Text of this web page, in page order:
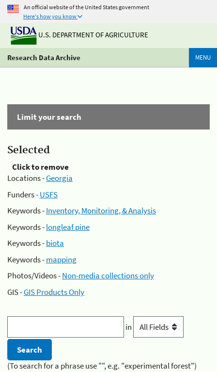
An official website of the United States government
Here's how you know
U.S. DEPARTMENT OF AGRICULTURE
Research Data Archive MENU
Limit your search
Selected
Click to remove
Locations -Georgia
Funders -USFS
Keywords -Inventory, Monitoring, & Analysis
Keywords -longleaf pine
Keywords -biota
Keywords -mapping
Photos/Videos -Non-media collections only
GIS -GIS Products Only
in
(To search for a phrase use "", e.g. "experimental forest")